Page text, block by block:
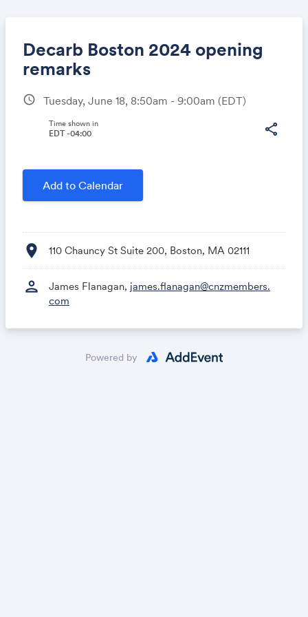
Decarb Boston 2024 opening
remarks
schedule Tuesday, June 18, 8:50am - 9:00am (EDT)
share
Time shown in
EDT -04:00
Add to Calendar
location_on 110 Chauncy St Suite 200, Boston, MA 02111
person James Flanagan, james.flanagan@cnzmembers.
com
Share
Powered by